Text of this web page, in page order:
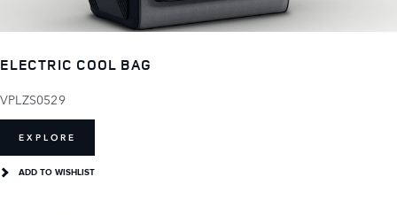
ELECTRIC COOL BAG
VPLZS0529
EXPLORE
ADD TO WISHLIST